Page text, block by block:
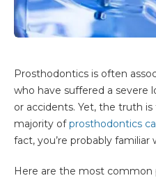
Prosthodontics is often
who have suffered a severe
or accidents. Yet, the truth
majority ofprosthodontics
fact, you’re probably
Here are the most common